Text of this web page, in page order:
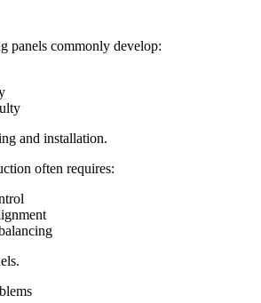
panels commonly develop:
and installation.
often requires: